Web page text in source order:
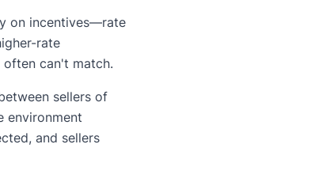
on incentives—rate
rate
often can't match.
sellers of
environment
and sellers